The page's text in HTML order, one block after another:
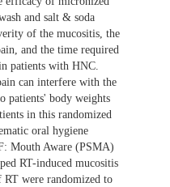
and salt & soda
of the mucositis, the
and the time required
patients with HNC.
can interfere with the
patients' body weights
in this randomized
oral hygiene
Mouth Aware (PSMA)
RT-induced mucositis
were randomized to